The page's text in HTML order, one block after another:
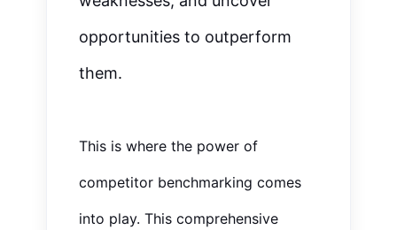
opportunities to outperform
them.
This is where the power of
competitor benchmarking comes
into play. This comprehensive